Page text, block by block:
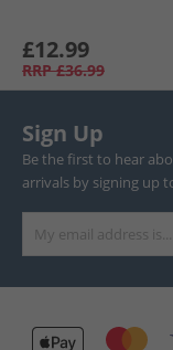
£12.99
RRP £36.99
Sign Up
Be the first to hear
arrivals by signing up